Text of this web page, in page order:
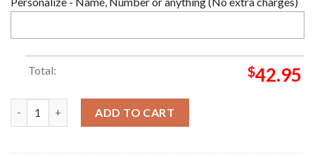
Total: $42.95
ADD TO CART